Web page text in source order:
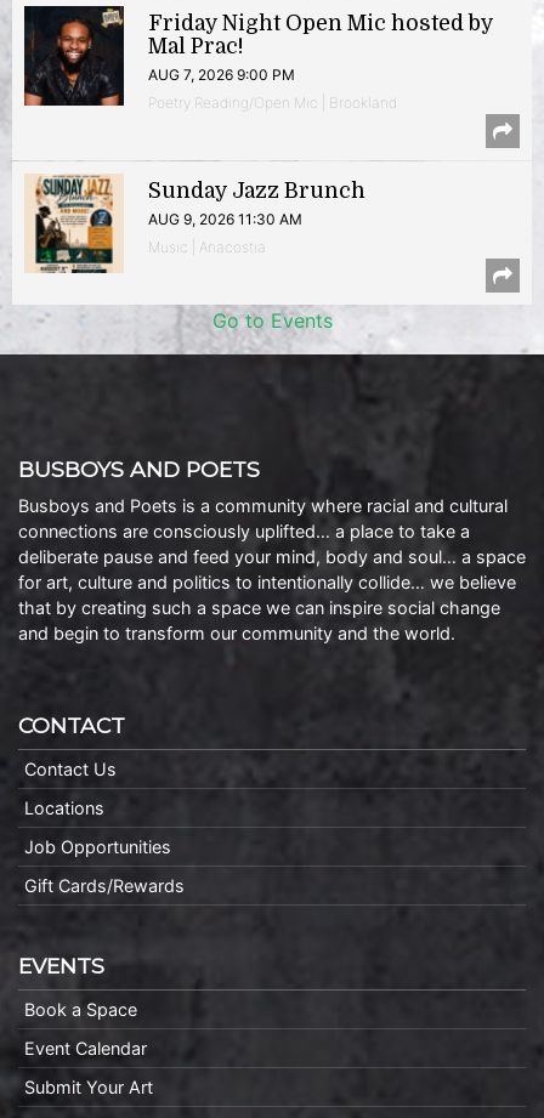
Friday Night Open Mic hosted by
Mal Prac!
AUG 7, 2026 9:00 PM
Poetry Reading/Open Mic | Brookland
Sunday Jazz Brunch
AUG 9, 2026 11:30 AM
Music | Anacostia
Go to Events
BUSBOYS AND POETS
Busboys and Poets is a community where racial and cultural
connections are consciously uplifted… a place to take a
deliberate pause and feed your mind, body and soul… a space
for art, culture and politics to intentionally collide… we believe
that by creating such a space we can inspire social change
and begin to transform our community and the world.
CONTACT
Contact Us
Locations
Job Opportunities
Gift Cards/Rewards
EVENTS
Book a Space
Event Calendar
Submit Your Art